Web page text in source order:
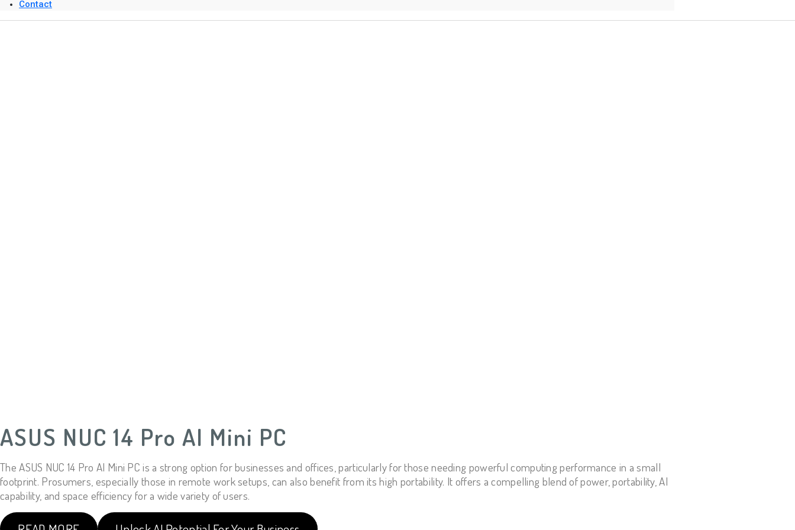
Contact
ASUS NUC 14 Pro AI Mini PC
The ASUS NUC 14 Pro AI Mini PC is a strong option for businesses and offices, particularly for those needing powerful computing performance in a small
footprint. Prosumers, especially those in remote work setups, can also benefit from its high portability. It offers a compelling blend of power, portability, AI
capability, and space efficiency for a wide variety of users.